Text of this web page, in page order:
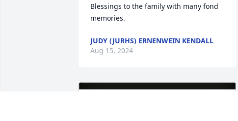
Blessings to the family with many fond
memories.
JUDY (JURHS) ERNENWEIN KENDALL
Aug 15, 2024